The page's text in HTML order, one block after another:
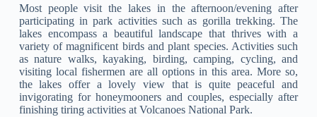
Most people visit the lakes in the afternoon/evening after
participating in park activities such as gorilla trekking. The
lakes encompass a beautiful landscape that thrives with a
variety of magnificent birds and plant species. Activities such
as nature walks, kayaking, birding, camping, cycling, and
visiting local fishermen are all options in this area. More so,
the lakes offer a lovely view that is quite peaceful and
invigorating for honeymooners and couples, especially after
finishing tiring activities at Volcanoes National Park.